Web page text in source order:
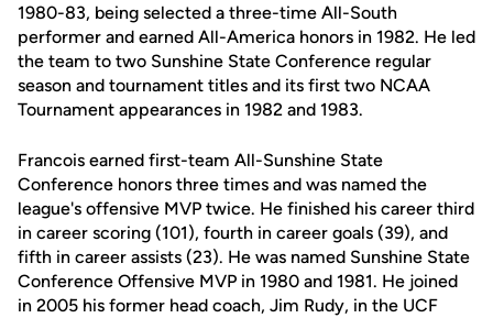
1980-83, being selected a three-time All-South
performer and earned All-America honors in 1982. He led
the team to two Sunshine State Conference regular
season and tournament titles and its first two NCAA
Tournament appearances in 1982 and 1983.
Francois earned first-team All-Sunshine State
Conference honors three times and was named the
league's offensive MVP twice. He finished his career third
in career scoring (101), fourth in career goals (39), and
fifth in career assists (23). He was named Sunshine State
Conference Offensive MVP in 1980 and 1981. He joined
in 2005 his former head coach, Jim Rudy, in the UCF